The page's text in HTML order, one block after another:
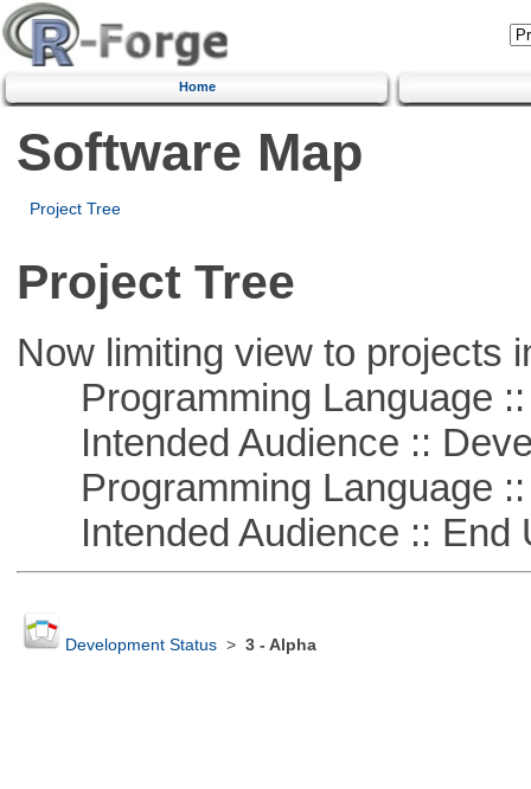
Home
Software Map
Project Tree
Project Tree
Now limiting view to projects
Programming Language ::
Intended Audience ::
Programming Language ::
Intended Audience :: End
Development Status> 3 - Alpha